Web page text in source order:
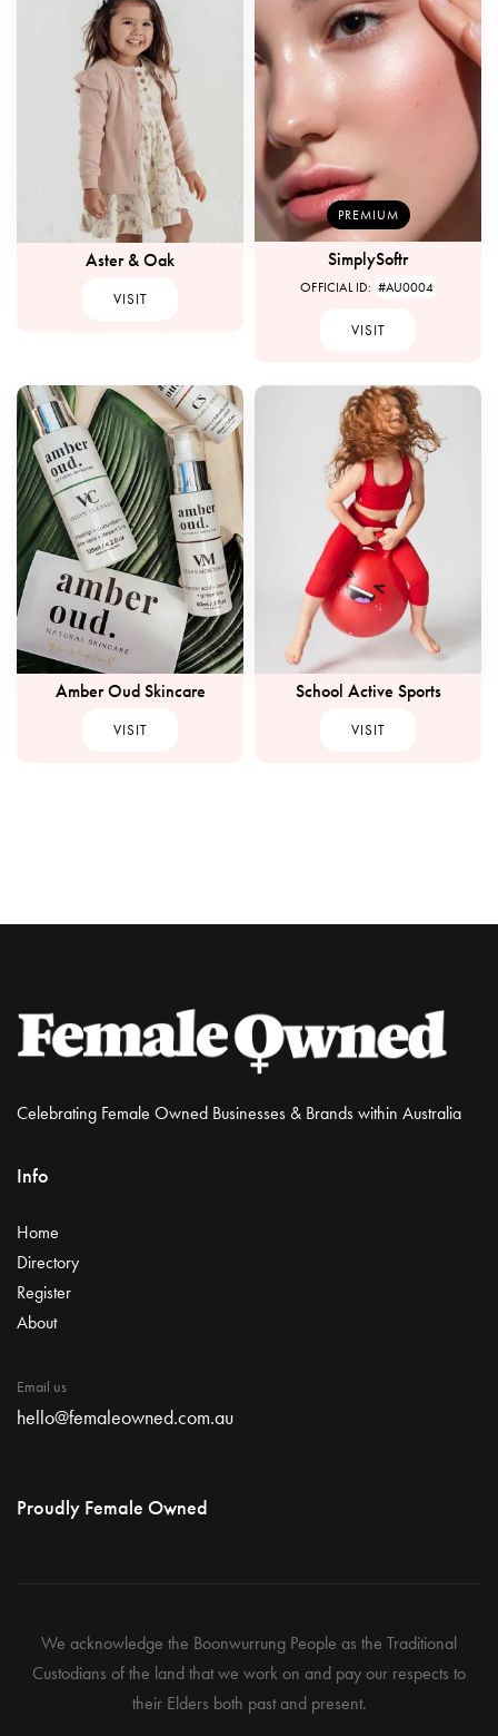
Aster & Oak
VISIT
PREMIUM
SimplySoftr
OFFICIAL ID: #AU0004
VISIT
Amber Oud Skincare
VISIT
School Active Sports
VISIT
Celebrating Female Owned Businesses & Brands within Australia
Info
Home
Directory
Register
About
Email us
hello@femaleowned.com.au
Proudly Female Owned
We acknowledge the Boonwurrung People as the Traditional
Custodians of the land that we work on and pay our respects to
their Elders both past and present.